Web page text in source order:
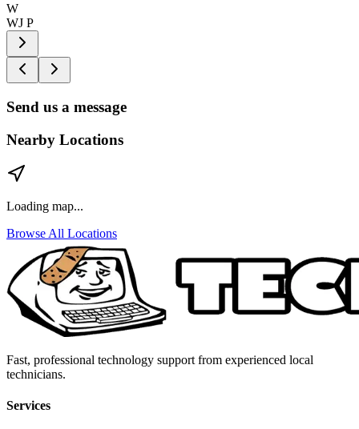
W
WJ P
Send us a message
Nearby Locations
Loading map...
Browse All Locations
Fast, professional technology support from experienced local
technicians.
Services